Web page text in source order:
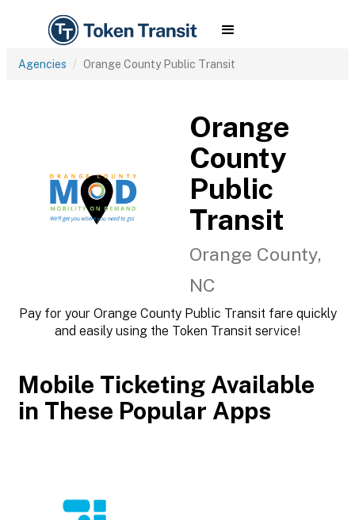
Agencies Orange County Public Transit
Orange
County
Public
Transit
Orange County,
NC
Pay for your Orange County Public Transit fare quickly
and easily using the Token Transit service!
Mobile Ticketing Available
in These Popular Apps